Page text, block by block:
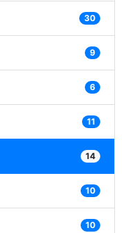
30
9
6
11
14
10
10